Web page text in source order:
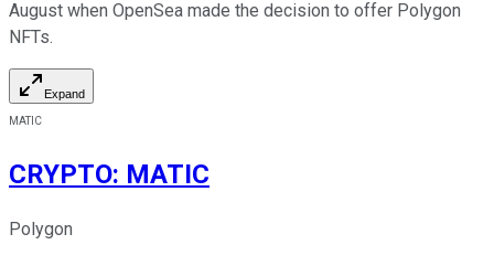
August when OpenSea made the decision to offer Polygon
NFTs.
Expand
MATIC
CRYPTO: MATIC
Polygon